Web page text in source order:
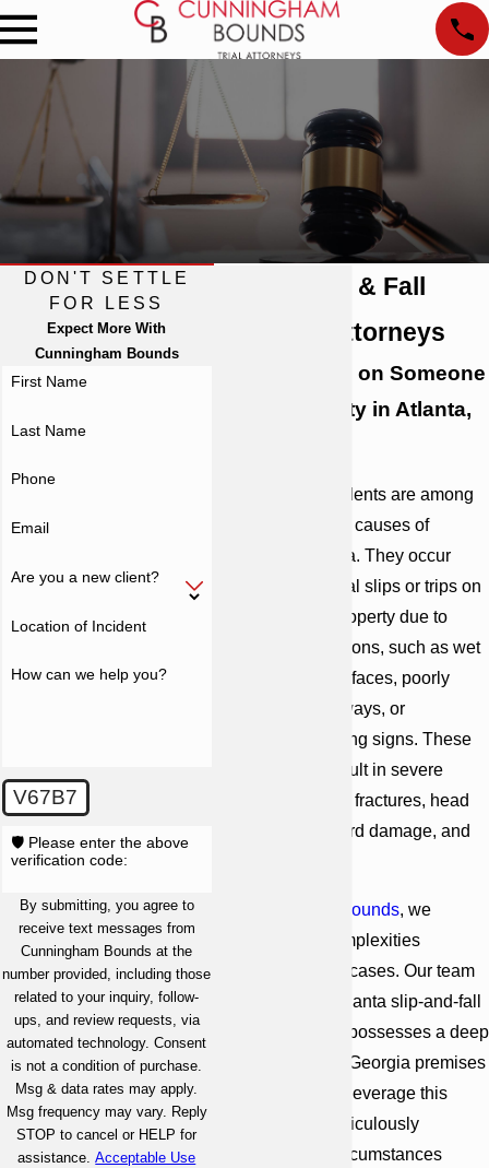
Atlanta Slip & Fall
Accident Attorneys
Slipped & Fell on Someone
Else's Property in Atlanta,
Slip-and-fall accidents are among
the most common causes of
in Georgia. They occur
when an individual slips or trips on
another party's property due to
hazardous conditions, such as wet
floors, uneven surfaces, poorly
maintained walkways, or
inadequate warning signs. These
accidents can result in severe
injuries, including fractures, head
injuries, spinal cord damage, and
Cunningham Bounds, we
recognize the complexities
involved in these cases. Our team
of experienced Atlanta slip-and-fall
accident lawyers possesses a deep
understanding of Georgia premises
liability laws. We leverage this
knowledge to meticulously
investigate the circumstances
DON'T SETTLE
FOR LESS
Expect More With
Cunningham Bounds
First Name
Last Name
Phone
Email
Are you a new client?
Location of Incident
How can we help you?
V67B7
🛡️ Please enter the above
verification code:
By submitting, you agree to
receive text messages from
Cunningham Bounds at the
number provided, including those
related to your inquiry, follow-
ups, and review requests, via
automated technology. Consent
is not a condition of purchase.
Msg & data rates may apply.
Msg frequency may vary. Reply
STOP to cancel or HELP for
assistance.Acceptable Use